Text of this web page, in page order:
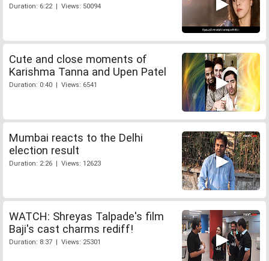
Duration: 6:22 | Views: 50094
Cute and close moments of
Karishma Tanna and Upen Patel
Duration: 0:40 | Views: 6541
Mumbai reacts to the Delhi
election result
Duration: 2:26 | Views: 12623
WATCH: Shreyas Talpade's film
Baji's cast charms rediff!
Duration: 8:37 | Views: 25301